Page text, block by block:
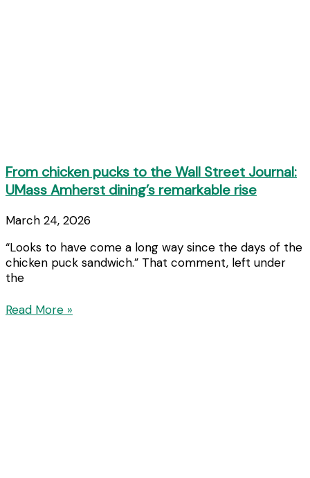
From chicken pucks to the Wall Street Journal:
UMass Amherst dining’s remarkable rise
March 24, 2026
“Looks to have come a long way since the days of the
chicken puck sandwich.” That comment, left under
the
Read More »